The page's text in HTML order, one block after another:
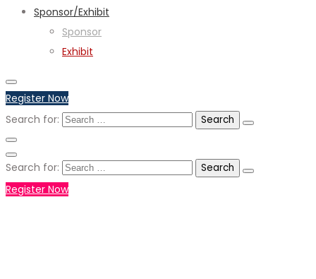
Sponsor/Exhibit
Sponsor
Exhibit
Register Now
Search for:
Search for:
Register Now